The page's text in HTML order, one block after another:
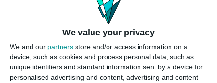
We value your privacy
We and our partners store and/or access information on a
device, such as cookies and process personal data, such as
unique identifiers and standard information sent by a device for
personalised advertising and content, advertising and content